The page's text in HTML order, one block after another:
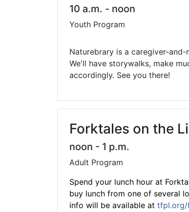
Mobile Hotspot Program
Meeting & Study Rooms
Computers, Printing, and Faxing
Notary
10 a.m. - noon
Youth Program
Naturebrary is a caregiver-
We'll have storywalks, make
accordingly. See you there!
Forktales on the
noon - 1 p.m.
Adult Program
Spend your lunch hour at
buy lunch from one of several
info will be available at tfpl.org/